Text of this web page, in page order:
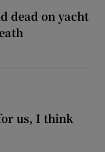
dead on yacht
us, I think